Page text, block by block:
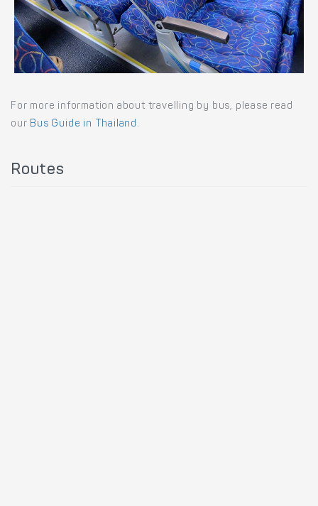
For more information about travelling by bus, please read
our Bus Guide in Thailand .
Routes